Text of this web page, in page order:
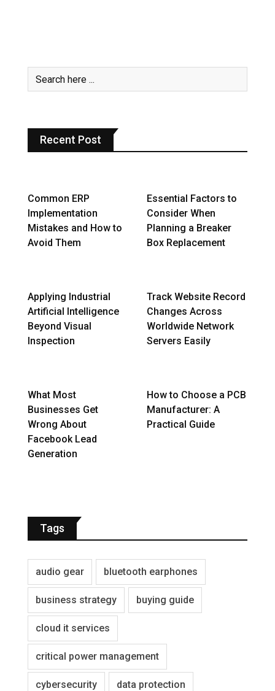
Recent Post
Common ERP
Implementation
Mistakes and How to
Avoid Them
Essential Factors to
Consider When
Planning a Breaker
Box Replacement
Applying Industrial
Artificial Intelligence
Beyond Visual
Inspection
Track Website Record
Changes Across
Worldwide Network
Servers Easily
What Most
Businesses Get
Wrong About
Facebook Lead
Generation
How to Choose a PCB
Manufacturer: A
Practical Guide
Tags
audio gear bluetooth earphones
business strategy buying guide
cloud it services
critical power management
cybersecurity data protection